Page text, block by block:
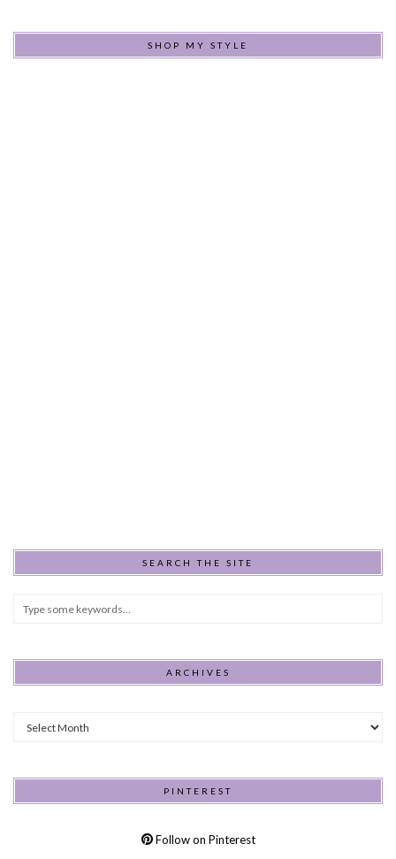
SHOP MY STYLE
SEARCH THE SITE
ARCHIVES
PINTEREST
Follow on Pinterest